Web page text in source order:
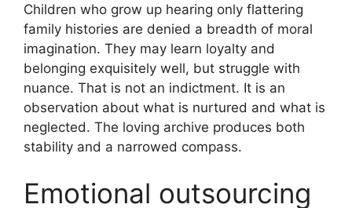
Children who grow up hearing only flattering
family histories are denied a breadth of moral
imagination. They may learn loyalty and
belonging exquisitely well, but struggle with
nuance. That is not an indictment. It is an
observation about what is nurtured and what is
neglected. The loving archive produces both
stability and a narrowed compass.
Emotional outsourcing